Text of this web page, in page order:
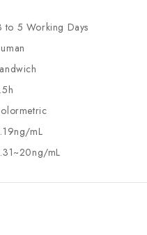
to 5 Working Days
mL
mL